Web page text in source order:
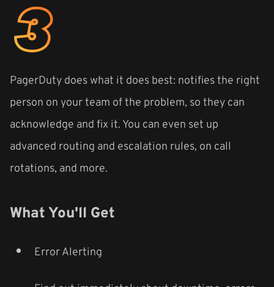
PagerDuty does what it does best: notifies the right
person on your team of the problem, so they can
acknowledge and fix it. You can even set up
advanced routing and escalation rules, on call
rotations, and more.
What You'll Get
Error Alerting